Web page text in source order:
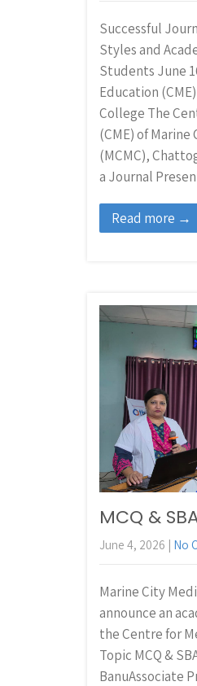
Successful
Styles and
Students June
Education
College The
(CME) of
(MCMC),
a Journal
Read more →
MCQ &
June 4, 2026 | No
Marine City
announce an
the Centre for
Topic MCQ &
BanuAssociate